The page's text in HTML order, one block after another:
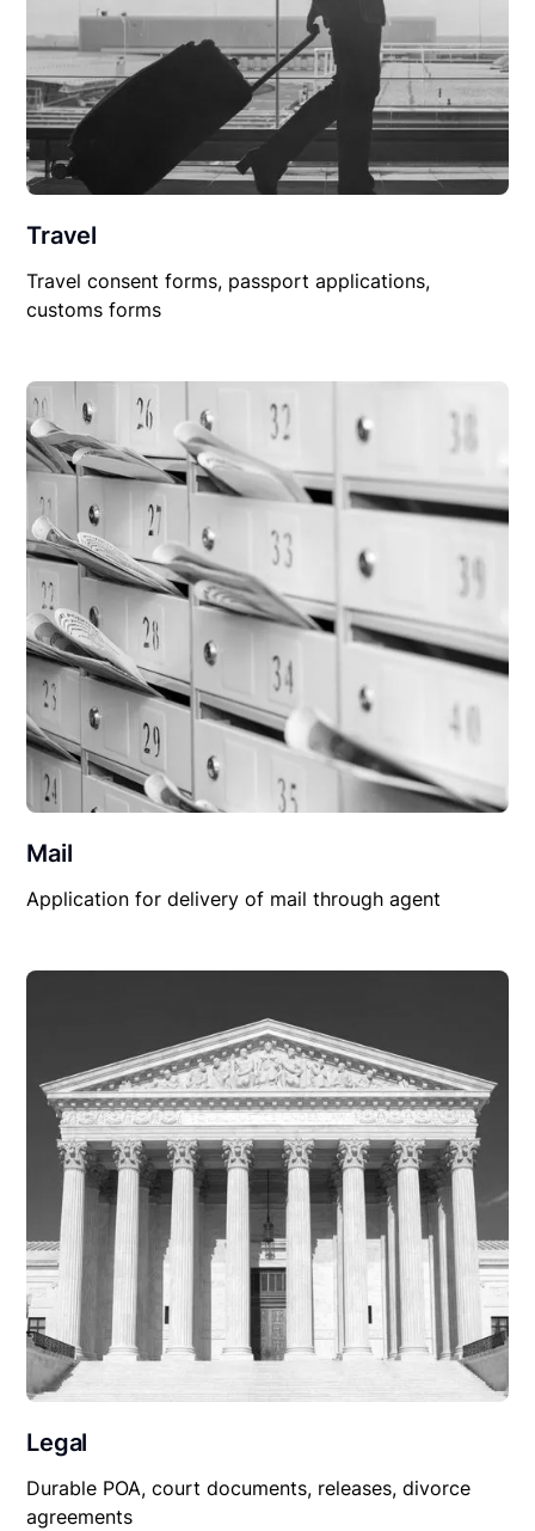
Travel
Travel consent forms, passport applications,
customs forms
Mail
Application for delivery of mail through agent
Legal
Durable POA, court documents, releases, divorce
agreements